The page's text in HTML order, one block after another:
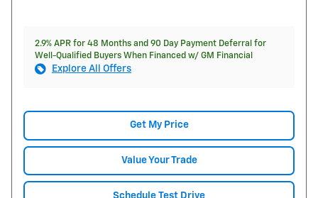
2.9% APR for 48 Months and 90 Day Payment Deferral for
Well-Qualified Buyers When Financed w/ GM Financial
Explore All Offers
Get My Price
Value Your Trade
Schedule Test Drive